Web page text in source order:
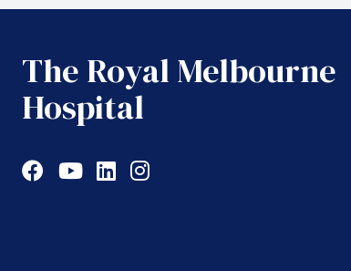
The Royal Melbourne
Hospital
Facebook
YouTubeLinkedIn
Instagram